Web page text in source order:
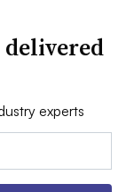
delivered
experts